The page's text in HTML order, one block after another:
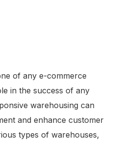
of any e-commerce
in the success of any
warehousing can
and enhance customer
types of warehouses,